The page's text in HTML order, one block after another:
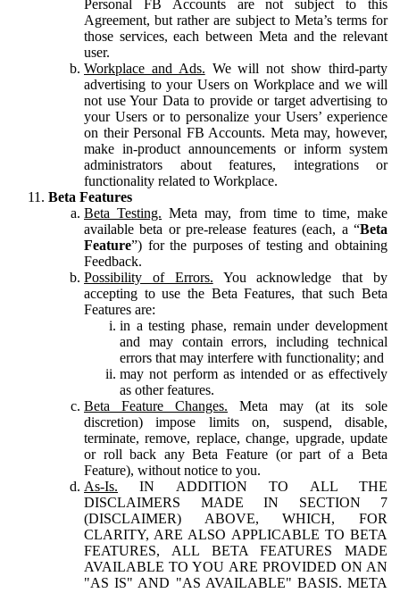
Personal FB Accounts are not subject to this
Agreement, but rather are subject to Meta’s terms for
those services, each between Meta and the relevant
user.
Workplace and Ads. We will not show third-party
advertising to your Users on Workplace and we will
not use Your Data to provide or target advertising to
your Users or to personalize your Users’ experience
on their Personal FB Accounts. Meta may, however,
make in-product announcements or inform system
administrators about features, integrations or
functionality related to Workplace.
Beta Features
Beta Testing. Meta may, from time to time, make
available beta or pre-release features (each, a “Beta
Feature”) for the purposes of testing and obtaining
Feedback.
Possibility of Errors. You acknowledge that by
accepting to use the Beta Features, that such Beta
Features are:
in a testing phase, remain under development
and may contain errors, including technical
errors that may interfere with functionality; and
may not perform as intended or as effectively
as other features.
Beta Feature Changes. Meta may (at its sole
discretion) impose limits on, suspend, disable,
terminate, remove, replace, change, upgrade, update
or roll back any Beta Feature (or part of a Beta
Feature), without notice to you.
As-Is. IN ADDITION TO ALL THE
DISCLAIMERS MADE IN SECTION 7
(DISCLAIMER) ABOVE, WHICH, FOR
CLARITY, ARE ALSO APPLICABLE TO BETA
FEATURES, ALL BETA FEATURES MADE
AVAILABLE TO YOU ARE PROVIDED ON AN
"AS IS" AND "AS AVAILABLE" BASIS. META